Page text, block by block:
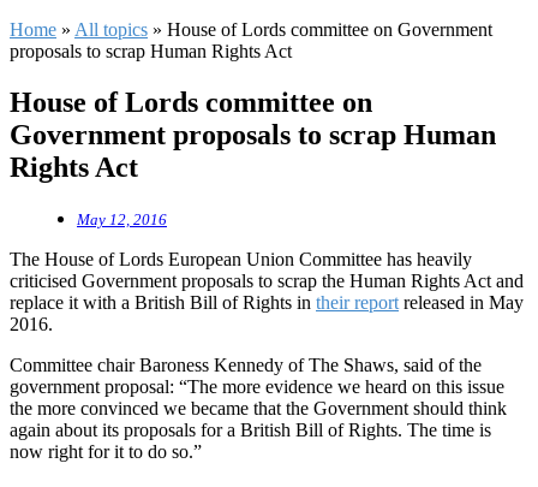
Home » All topics » House of Lords committee on Government
proposals to scrap Human Rights Act
House of Lords committee on
Government proposals to scrap Human
Rights Act
May 12, 2016
The House of Lords European Union Committee has heavily
criticised Government proposals to scrap the Human Rights Act and
replace it with a British Bill of Rights in their report released in May
2016.
Committee chair Baroness Kennedy of The Shaws, said of the
government proposal: “The more evidence we heard on this issue
the more convinced we became that the Government should think
again about its proposals for a British Bill of Rights. The time is
now right for it to do so.”